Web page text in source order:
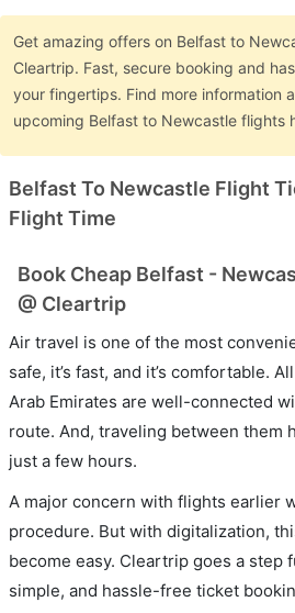
Get amazing offers on Belfast to
Cleartrip. Fast, secure booking and
your fingertips. Find more information
upcoming Belfast to Newcastle flights
Belfast To Newcastle Flight
Flight Time
Book Cheap Belfast -
@ Cleartrip
Air travel is one of the most
safe, it’s fast, and it’s comfortable.
Arab Emirates are well-connected
route. And, traveling between them
just a few hours.
A major concern with flights earlier
procedure. But with digitalization,
become easy. Cleartrip goes a step
simple, and hassle-free ticket